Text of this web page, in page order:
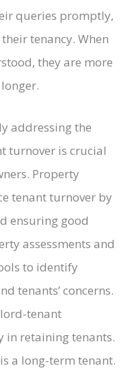
queries promptly,
tenancy. When
they are more
addressing the
turnover is crucial
Property
tenant turnover by
ensuring good
assessments and
to identify
tenants’ concerns.
tenant
in retaining tenants.
a long-term tenant.